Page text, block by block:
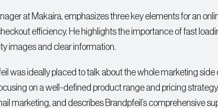
at Makaira, emphasizes three key elements for an
efficiency. He highlights the importance of fast
images and clear information.
was ideally placed to talk about the whole marketing side
on a well-defined product range and pricing
marketing, and describes Brandpfeil’s comprehensive